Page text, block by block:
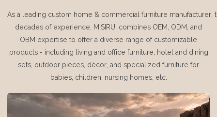
As a leading custom home & commercial furniture manufacturer,
decades of experience, MISIRUI combines OEM, ODM, and
OBM expertise to offer a diverse range of customizable
products - including living and office furniture, hotel and dining
sets, outdoor pieces, décor, and specialized furniture for
babies, children, nursing homes, etc.